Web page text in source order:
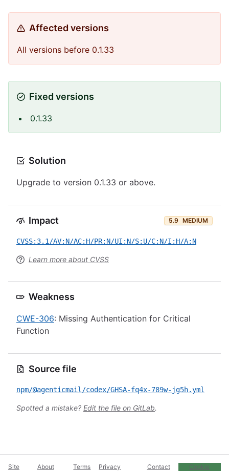
Affected versions
All versions before 0.1.33
Fixed versions
0.1.33
Solution
Upgrade to version 0.1.33 or above.
Impact 5.9 MEDIUM
CVSS:3.1/AV:N/AC:H/PR:N/UI:N/S:U/C:N/I:H/A:N
Learn more about CVSS
Weakness
CWE-306: Missing Authentication for Critical
Function
Source file
npm/@agenticmail/codex/GHSA-fq4x-789w-jg5h.yml
Spotted a mistake? Edit the file on GitLab.
Site About Terms Privacy Contact Cookie